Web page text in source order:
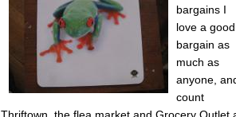
bargains I
love a good
bargain as
much as
anyone,
count